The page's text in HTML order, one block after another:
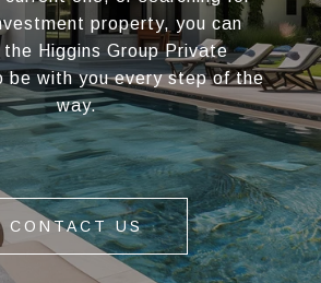
property, you can
the Higgins Group Private
be with you every step of the
way.
CONTACT US